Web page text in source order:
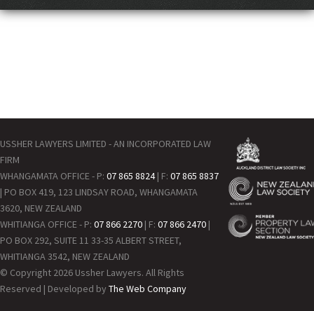
USSHER LAWYERS LIMITED - AN INCORPORATED LAW
FIRM
WHANGAMATA OFFICE - P: 07 865 8824| F: 07 865 8837
| PO BOX 419, 123 LINDSAY ROAD, WHANGAMATA
3620, NEW ZEALAND
WHITIANGA OFFICE - P: 07 866 2270 | F: 07 866 2470 |
PO BOX 292, SUITE 11 33-35 ALBERT STREET,
WHITIANGA 3542, NEW ZEALAND
© Copyright 2026 Ussher Lawyers. All Rights
Reserved | Developed by The Web Company